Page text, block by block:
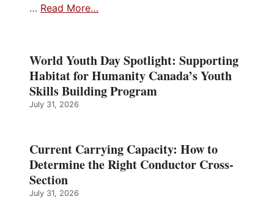
… Read More…
World Youth Day Spotlight: Supporting
Habitat for Humanity Canada’s Youth
Skills Building Program
July 31, 2026
Current Carrying Capacity: How to
Determine the Right Conductor Cross-
Section
July 31, 2026